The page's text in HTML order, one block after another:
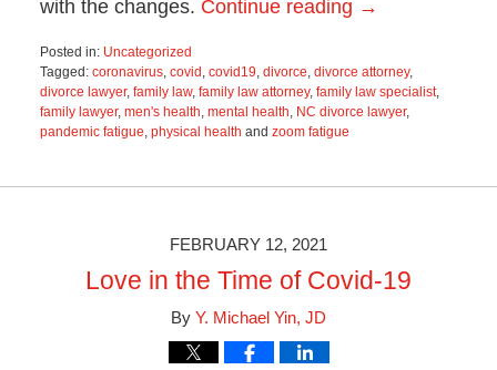
with the changes. Continue reading →
Posted in: Uncategorized
Tagged: coronavirus, covid covid19 divorce divorce attorney,
divorce lawyer, family law, family law attorney, family law specialist,
family lawyer, men's health mental health NC divorce lawyer,
pandemic fatigue physical health and zoom fatigue
21,
FEBRUARY 12, 2021
Love in the Time of Covid-19
By Y. Michael Yin, JD